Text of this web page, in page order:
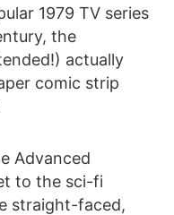
1979 TV series
the
actually
comic strip
Advanced
to the sci-fi
straight-faced,